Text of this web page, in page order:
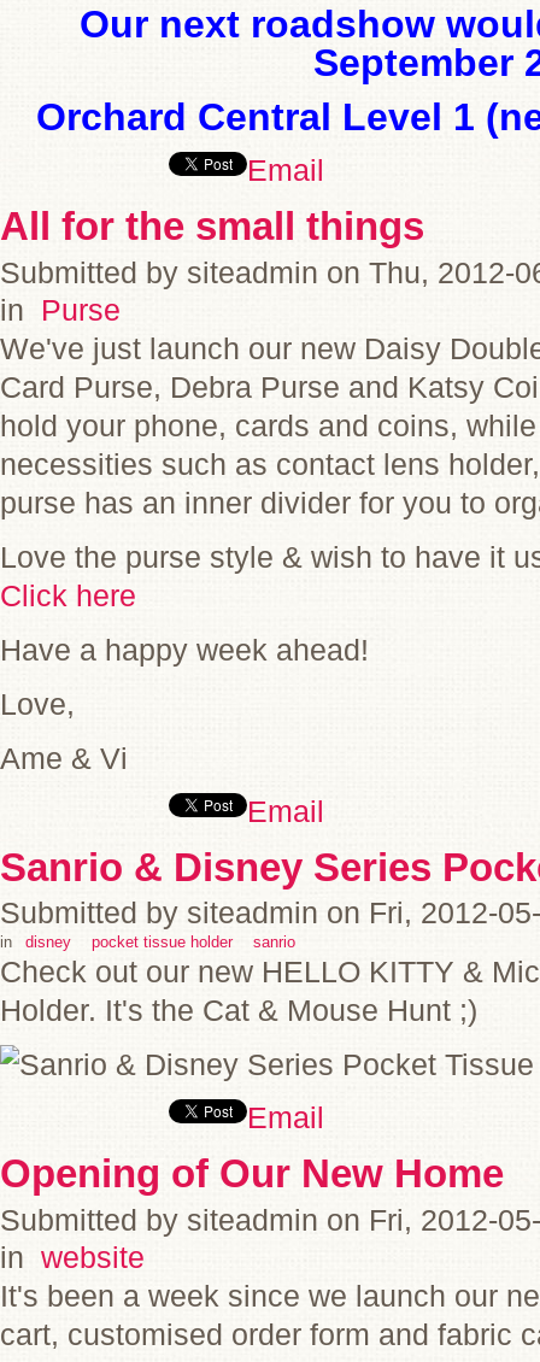
Our next roadshow
September
Orchard Central Level 1
Email
All for the small things
Submitted by siteadmin on Thu, 2012-
in
Purse
We've just launch our new Daisy
Card Purse, Debra Purse and Katsy
hold your phone, cards and coins,
necessities such as contact lens
purse has an inner divider for you to
Love the purse style & wish to have it
Click here
Have a happy week ahead!
Love,
Ame & Vi
Email
Sanrio & Disney Series
Submitted by siteadmin on Fri, 2012-
in disney pocket tissue holder sanrio
Check out our new HELLO KITTY &
Holder. It's the Cat & Mouse Hunt ;)
Email
Opening of Our New Home
Submitted by siteadmin on Fri, 2012-
in website
It's been a week since we launch our
cart, customised order form and fabric